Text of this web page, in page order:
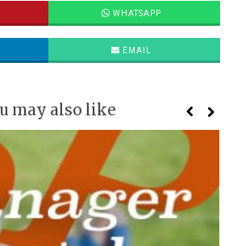
WHATSAPP
EMAIL
may also like